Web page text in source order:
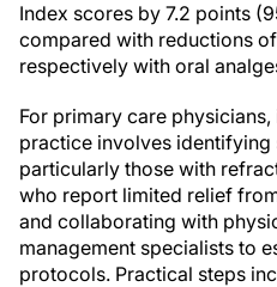
Index scores by 7.2 points
compared with reductions of
respectively with oral
For primary care
practice involves
particularly those with
who report limited relief
and collaborating with
management specialists to
protocols. Practical steps